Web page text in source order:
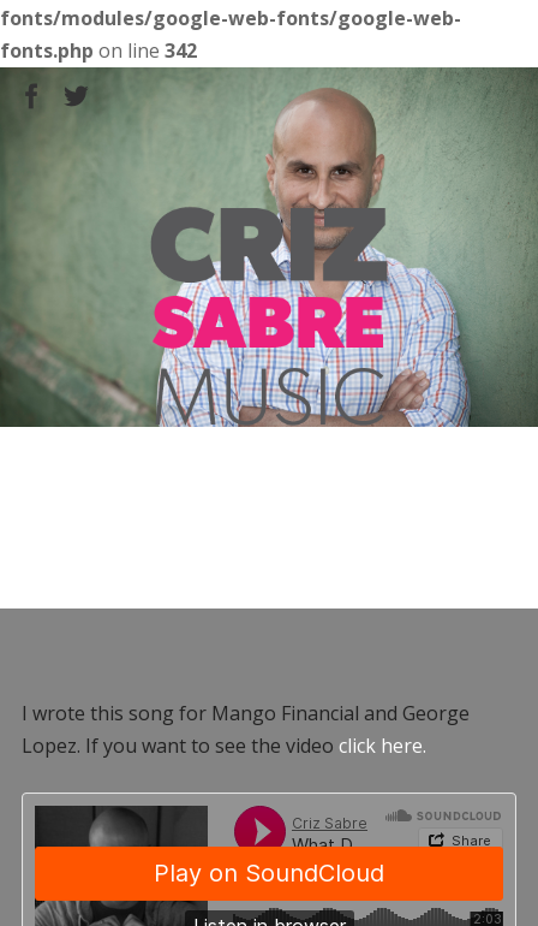
fonts/modules/google-web-fonts/google-web-
fonts.php on line 342
I wrote this song for Mango Financial and George
Lopez. If you want to see the video click here.